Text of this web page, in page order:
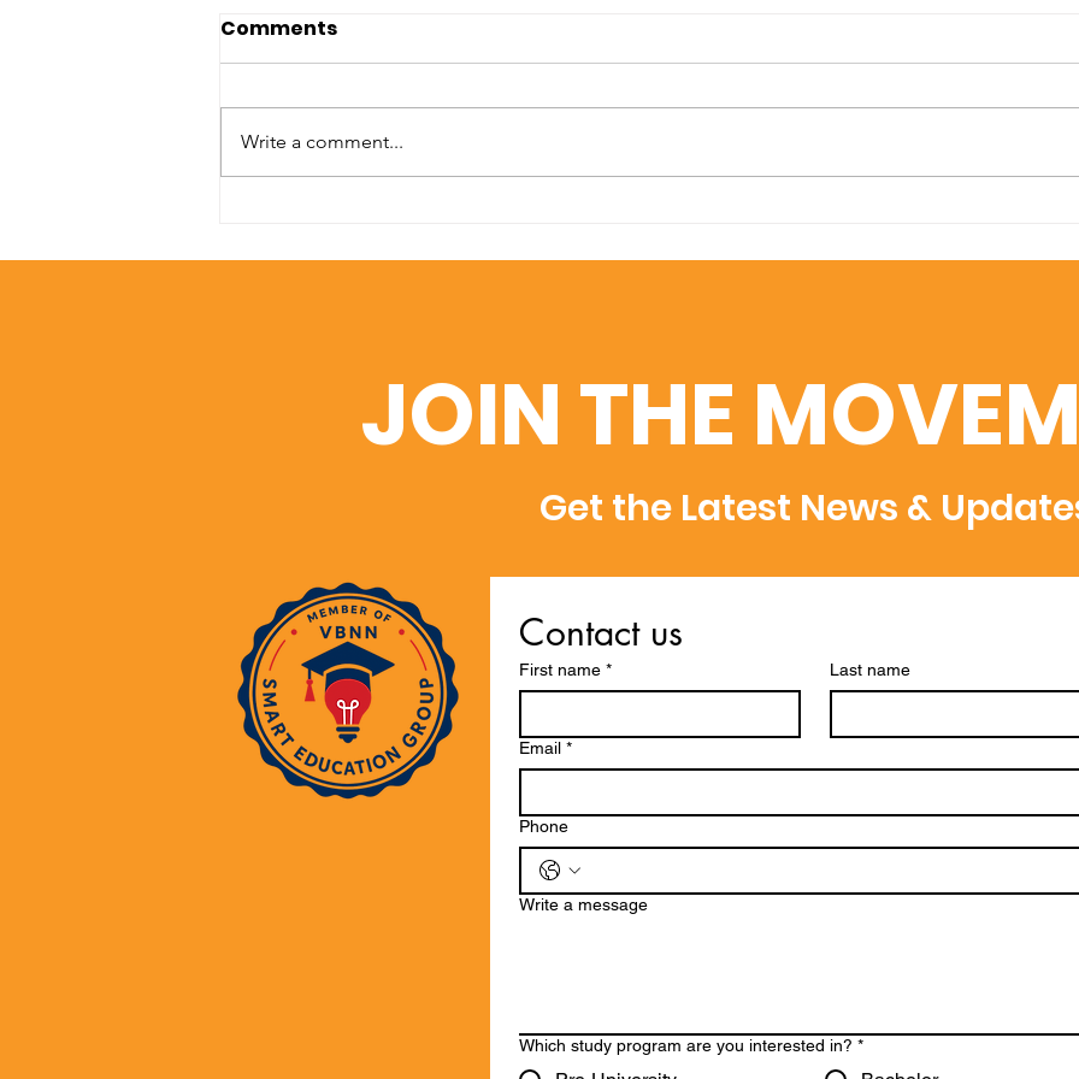
Comments
Write a comment...
JOIN THE
Get the Latest News &
Contact us
First name * Last name
Email *
Phone
Write a message
Which study program are you interested in? *